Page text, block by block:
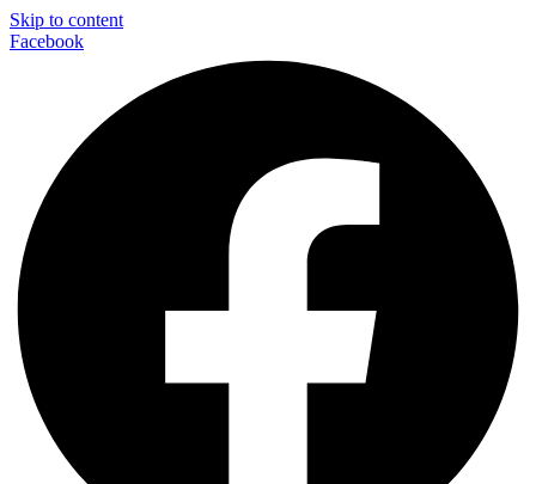
Skip to content
Facebook